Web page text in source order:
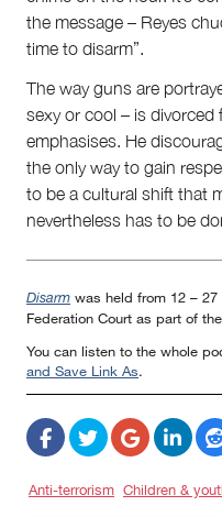
the message – Reyes
time to disarm”.
The way guns are
sexy or cool – is divorced
emphasises. He
the only way to gain
to be a cultural shift that
nevertheless has to be
Disarm was held from 12 – 27
Federation Court as part of
You can listen to the whole
and Save Link As.
Anti-terrorism Children &